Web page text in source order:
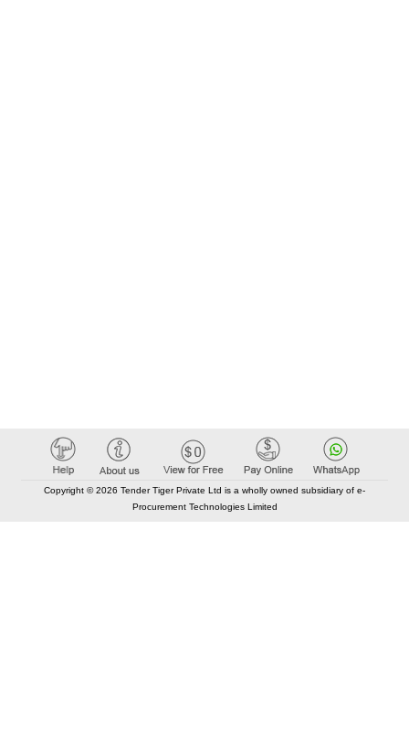
Copyright © 2026 Tender Tiger Private Ltd is a wholly owned subsidiary of e-
Procurement Technologies Limited